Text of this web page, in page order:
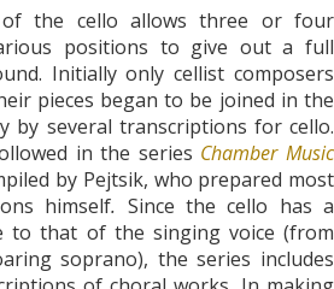
the cello allows three or four
positions to give out a full
Initially only cellist composers
pieces began to be joined in the
by several transcriptions for cello.
in the series Chamber Music
by Pejtsik, who prepared most
himself. Since the cello has a
to that of the singing voice (from
soprano), the series includes